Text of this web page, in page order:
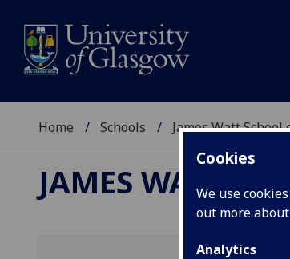
Cookies
We use
out more
Analytics
Home Schools James Watt
JAMES WATT